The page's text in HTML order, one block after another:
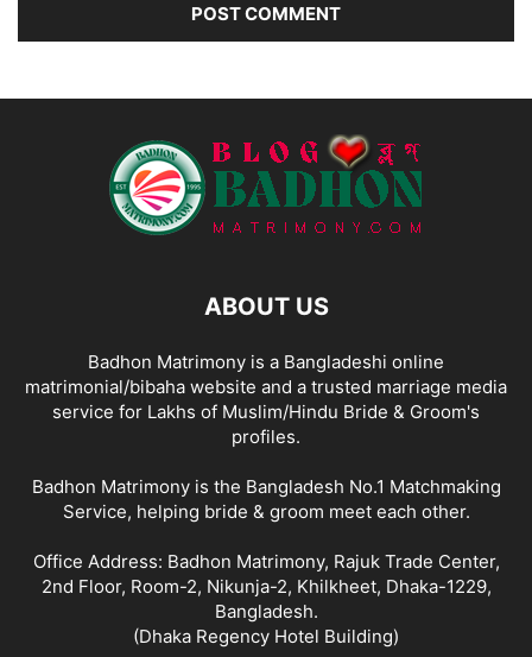
ABOUT US
Badhon Matrimony is a Bangladeshi online
matrimonial/bibaha website and a trusted marriage media
service for Lakhs of Muslim/Hindu Bride & Groom's
profiles.
Badhon Matrimony is the Bangladesh No.1 Matchmaking
Service, helping bride & groom meet each other.
Office Address: Badhon Matrimony, Rajuk Trade Center,
2nd Floor, Room-2, Nikunja-2, Khilkheet, Dhaka-1229,
Bangladesh.
(Dhaka Regency Hotel Building)